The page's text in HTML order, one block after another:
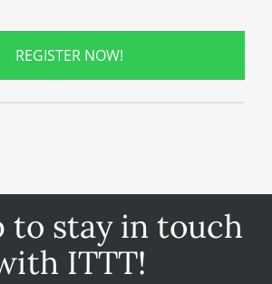
REGISTER NOW!
to stay in touch
ITTT!